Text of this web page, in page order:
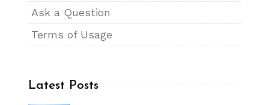
Ask a Question
Terms of Usage
Latest Posts